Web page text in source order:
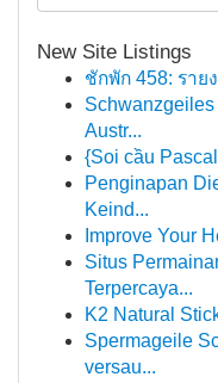
New Site Listings
ชักพัก 458: ราย
Austr...
{Soi cầu
Penginapan
Keind...
Improve Your
Situs
Terpercaya...
K2 Natural
Spermageile
versau...